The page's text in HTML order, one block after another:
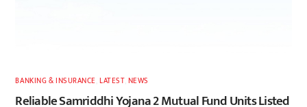
BANKING & INSURANCE ,LATEST, NEWS
Reliable Samriddhi Yojana 2 Mutual Fund Units Listed